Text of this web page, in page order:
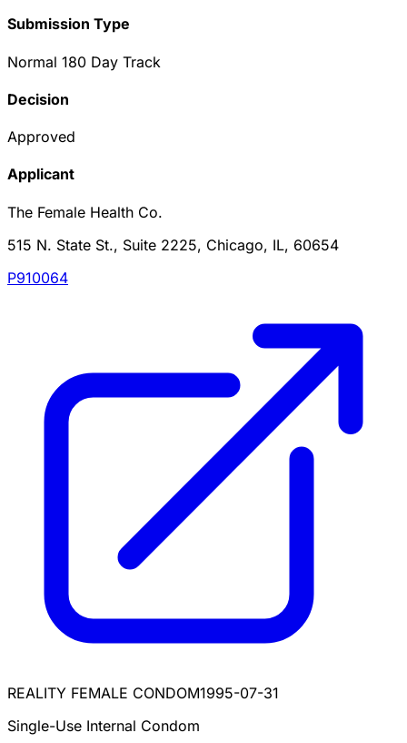
Submission Type
Normal 180 Day Track
Decision
Approved
Applicant
The Female Health Co.
515 N. State St., Suite 2225, Chicago, IL, 60654
P910064
REALITY FEMALE CONDOM1995-07-31
Single-Use Internal Condom